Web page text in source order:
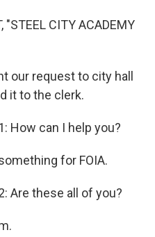
"STEEL CITY ACADEMY
our request to city hall
it to the clerk.
How can I help you?
for FOIA.
Are these all of you?